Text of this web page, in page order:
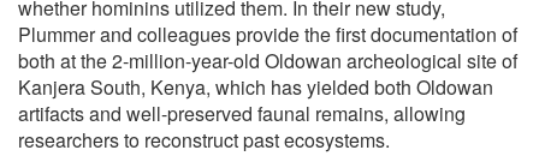
whether hominins utilized them. In their new study,
Plummer and colleagues provide the first documentation of
both at the 2-million-year-old Oldowan archeological site of
Kanjera South, Kenya, which has yielded both Oldowan
artifacts and well-preserved faunal remains, allowing
researchers to reconstruct past ecosystems.